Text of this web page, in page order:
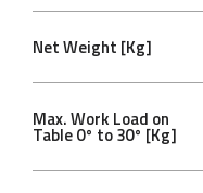
Net Weight [Kg]
Max. Work Load on
Table 0° to 30° [Kg]